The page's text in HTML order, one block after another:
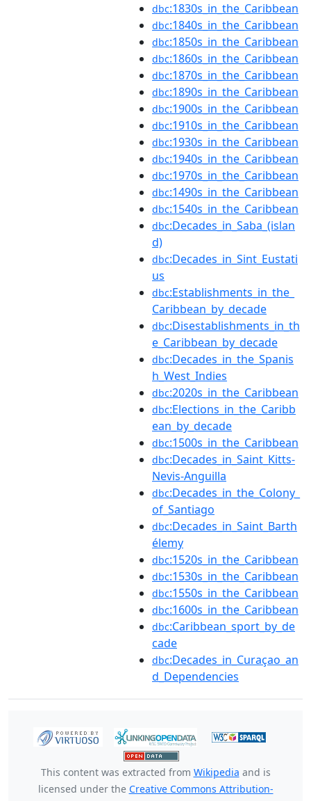
dbc:1830s_in_the_Caribbean
dbc:1840s_in_the_Caribbean
dbc:1850s_in_the_Caribbean
dbc:1860s_in_the_Caribbean
dbc:1870s_in_the_Caribbean
dbc:1890s_in_the_Caribbean
dbc:1900s_in_the_Caribbean
dbc:1910s_in_the_Caribbean
dbc:1930s_in_the_Caribbean
dbc:1940s_in_the_Caribbean
dbc:1970s_in_the_Caribbean
dbc:1490s_in_the_Caribbean
dbc:1540s_in_the_Caribbean
dbc:Decades_in_Saba_(islan
d)
dbc:Decades_in_Sint_Eustati
us
dbc:Establishments_in_the_
Caribbean_by_decade
dbc:Disestablishments_in_th
e_Caribbean_by_decade
dbc:Decades_in_the_Spanis
h_West_Indies
dbc:2020s_in_the_Caribbean
dbc:Elections_in_the_Caribb
ean_by_decade
dbc:1500s_in_the_Caribbean
dbc:Decades_in_Saint_Kitts-
Nevis-Anguilla
dbc:Decades_in_the_Colony_
of_Santiago
dbc:Decades_in_Saint_Barth
élemy
dbc:1520s_in_the_Caribbean
dbc:1530s_in_the_Caribbean
dbc:1550s_in_the_Caribbean
dbc:1600s_in_the_Caribbean
dbc:Caribbean_sport_by_de
cade
dbc:Decades_in_Curaçao_an
d_Dependencies
This content was extracted from Wikipedia and is
licensed under the Creative Commons Attribution-